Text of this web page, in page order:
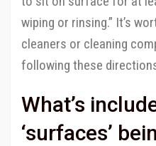
wiping or rinsing.” It’s
cleaners or cleaning
following these
What’s
‘surfaces’